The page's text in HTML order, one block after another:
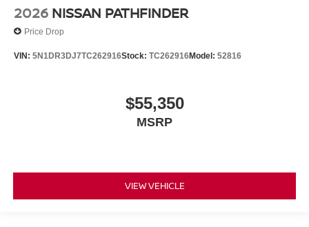
2026 NISSAN PATHFINDER
Price Drop
VIN: 5N1DR3DJ7TC262916Stock: TC262916Model: 52816
$55,350
MSRP
VIEW VEHICLE